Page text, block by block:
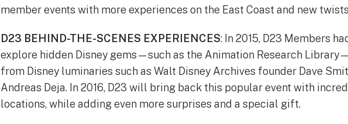
member events with more experiences on the East Coast and new
D23 BEHIND-THE-SCENES EXPERIENCES: In 2015, D23 Members
explore hidden Disney gems—such as the Animation Research
from Disney luminaries such as Walt Disney Archives founder Dave
Andreas Deja. In 2016, D23 will bring back this popular event with
locations, while adding even more surprises and a special gift.